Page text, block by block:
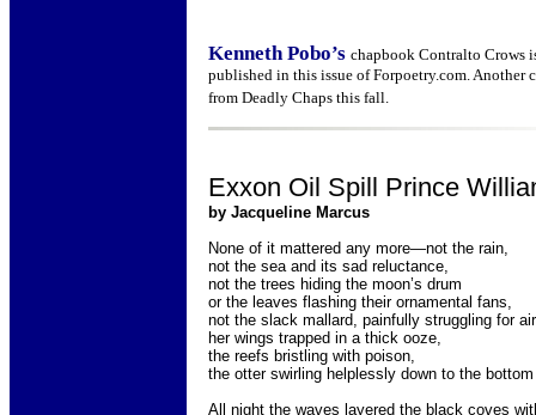
Kenneth Pobo’s chapbook Contralto Crows
published in this issue of Forpoetry.com.
from Deadly Chaps this fall.
Exxon Oil Spill Prince
by Jacqueline Marcus
None of it mattered any more—not the rain,
not the sea and its sad reluctance,
not the trees hiding the moon’s drum
or the leaves flashing their ornamental fans,
not the slack mallard, painfully struggling for
her wings trapped in a thick ooze,
the reefs bristling with poison,
the otter swirling helplessly down to the
All night the waves layered the black coves